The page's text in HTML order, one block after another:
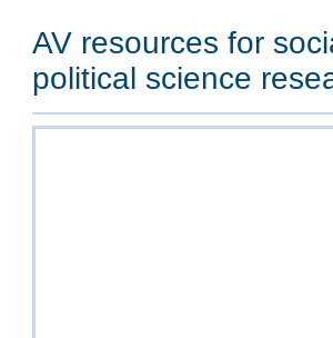
AV resources for
political science